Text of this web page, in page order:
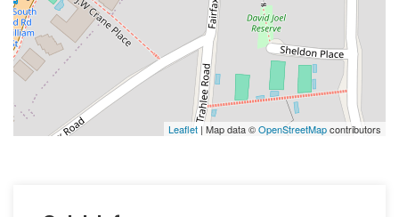
Leaflet | Map data ©OpenStreetMapcontributors